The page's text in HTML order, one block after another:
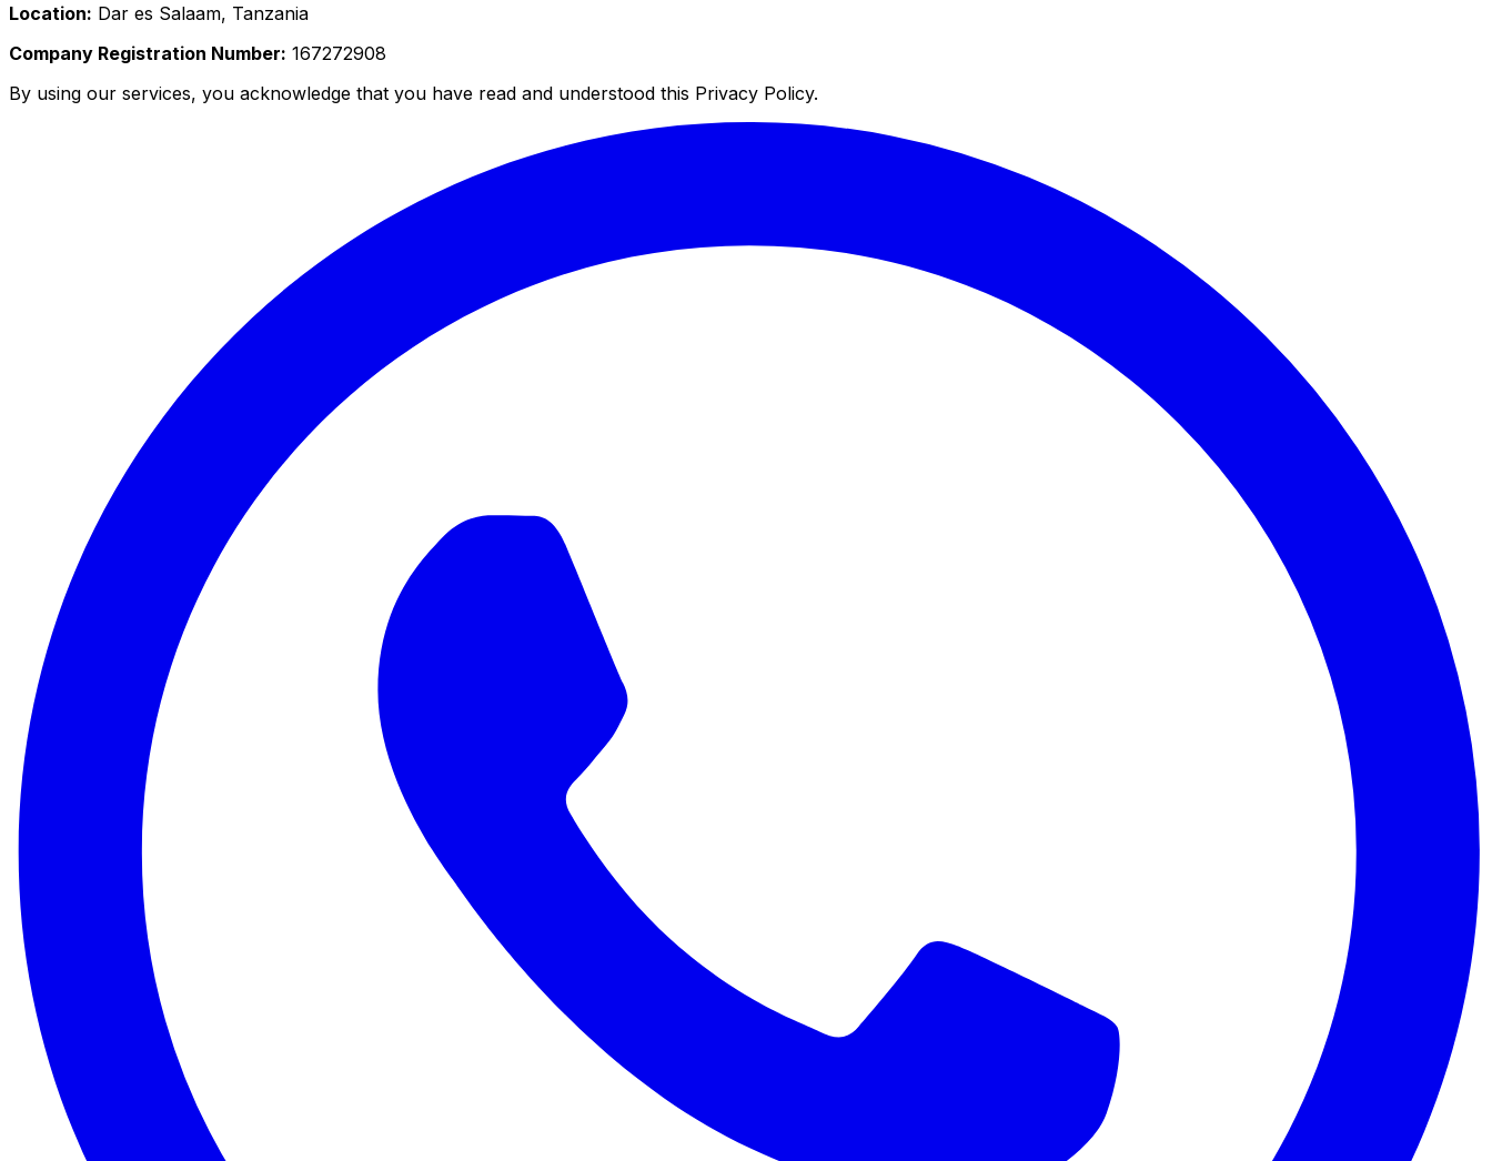
Location: Dar es Salaam, Tanzania
Company Registration Number: 167272908
By using our services, you acknowledge that you have read and understood this Privacy Policy.